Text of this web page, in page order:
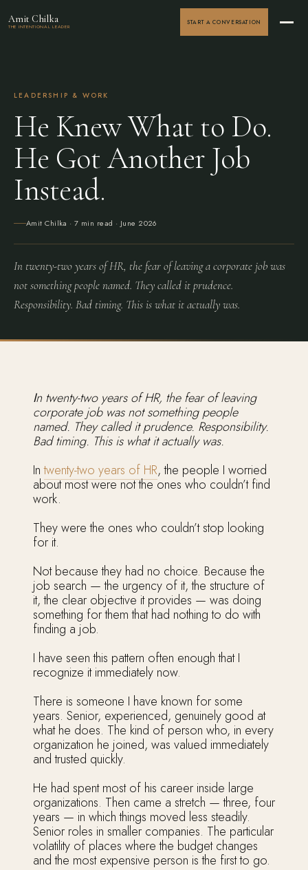
Amit Chilka
THE INTENTIONAL LEADER
START A CONVERSATION
LEADERSHIP & WORK
He Knew What to Do.
He Got Another Job
Instead.
Amit Chilka · 7 min read · June 2026
In twenty-two years of HR, the fear of leaving a corporate job was
not something people named. They called it prudence.
Responsibility. Bad timing. This is what it actually was.
In twenty-two years of HR, the fear of leaving
corporate job was not something people
named. They called it prudence. Responsibility.
Bad timing. This is what it actually was.
Intwenty-two years of HR, the people I worried
about most were not the ones who couldn’t find
work.
They were the ones who couldn’t stop looking
for it.
Not because they had no choice. Because the
job search — the urgency of it, the structure of
it, the clear objective it provides — was doing
something for them that had nothing to do with
finding a job.
I have seen this pattern often enough that I
recognize it immediately now.
There is someone I have known for some
years. Senior, experienced, genuinely good at
what he does. The kind of person who, in every
organization he joined, was valued immediately
and trusted quickly.
He had spent most of his career inside large
organizations. Then came a stretch — three, four
years — in which things moved less steadily.
Senior roles in smaller companies. The particular
volatility of places where the budget changes
and the most expensive person is the first to go.